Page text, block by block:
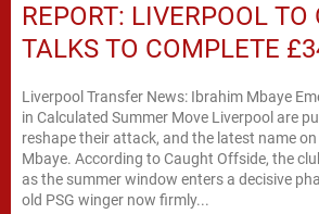
REPORT: LIVERPOOL TO
TALKS TO COMPLETE
Liverpool Transfer News: Ibrahim Mbaye
in Calculated Summer Move Liverpool are
reshape their attack, and the latest name
Mbaye. According to Caught Offside, the
as the summer window enters a decisive
old PSG winger now firmly...